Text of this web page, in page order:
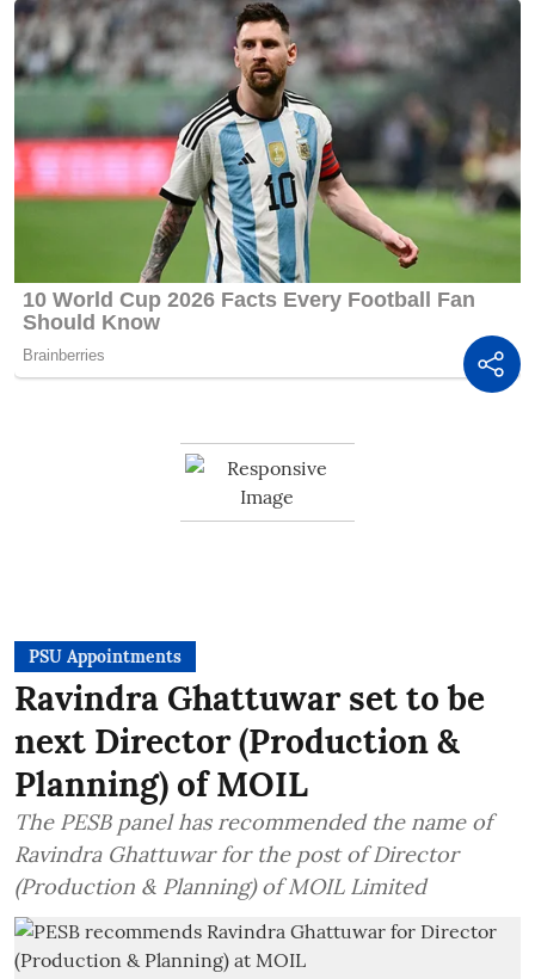
PSU Appointments
Ravindra Ghattuwar set to be
next Director (Production &
Planning) of MOIL
The PESB panel has recommended the name of
Ravindra Ghattuwar for the post of Director
(Production & Planning) of MOIL Limited